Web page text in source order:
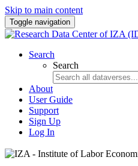
Skip to main content
Toggle navigation
Search
Search
About
User Guide
Support
Sign Up
Log In